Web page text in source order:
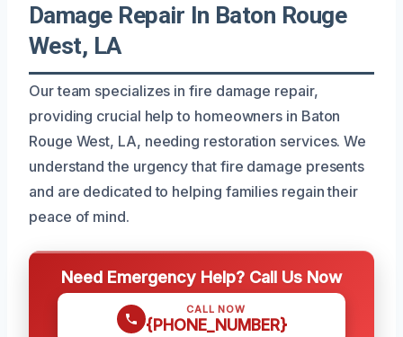
Damage Repair In Baton Rouge
West, LA
Our team specializes in fire damage repair,
providing crucial help to homeowners in Baton
Rouge West, LA, needing restoration services. We
understand the urgency that fire damage presents
and are dedicated to helping families regain their
peace of mind.
Need Emergency Help? Call Us Now
CALL NOW
{PHONE_NUMBER}